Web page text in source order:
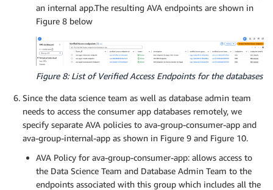
an internal app.The resulting AVA endpoints are shown in
Figure 8 below
Figure 8: List of Verified Access Endpoints for the databases
Since the data science team as well as database admin team
needs to access the consumer app databases remotely, we
specify separate AVA policies to ava-group-consumer-app and
ava-group-internal-app as shown in Figure 9 and Figure 10.
AVA Policy for ava-group-consumer-app: allows access to
the Data Science Team and Database Admin Team to the
endpoints associated with this group which includes all the